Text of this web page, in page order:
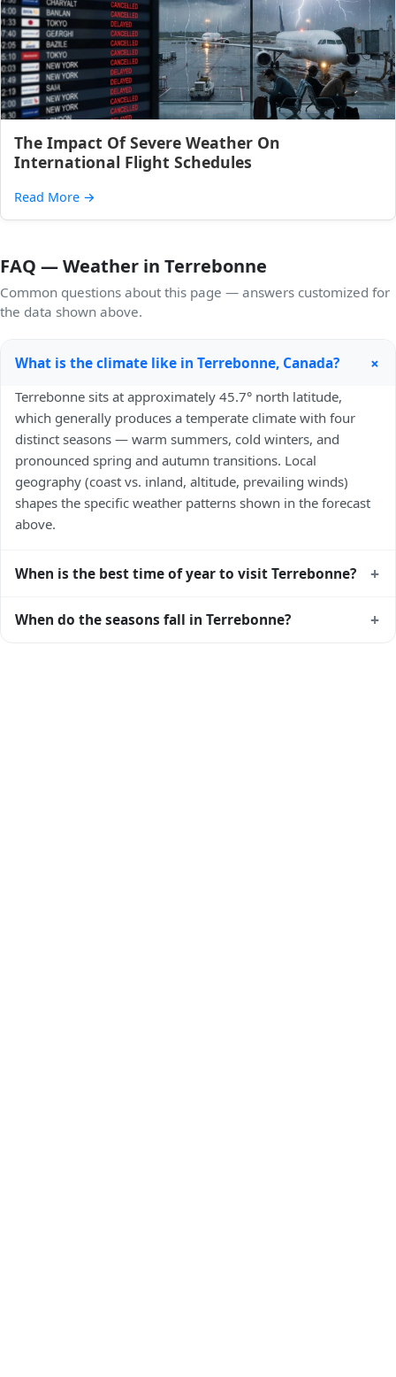
The Impact Of Severe Weather On
International Flight Schedules
Read More →
FAQ — Weather in Terrebonne
Common questions about this page — answers customized for
the data shown above.
What is the climate like in Terrebonne, Canada? +
Terrebonne sits at approximately 45.7° north latitude,
which generally produces a temperate climate with four
distinct seasons — warm summers, cold winters, and
pronounced spring and autumn transitions. Local
geography (coast vs. inland, altitude, prevailing winds)
shapes the specific weather patterns shown in the forecast
above.
When is the best time of year to visit Terrebonne? +
late spring (May–June) and early autumn (September–
When do the seasons fall in Terrebonne? +